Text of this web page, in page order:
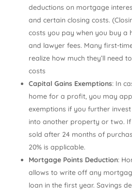
deductions on mortgage
and certain closing costs.
costs you pay when you buy a
and lawyer fees. Many first-
realize how much they’ll need
costs
Capital Gains Exemptions: In
home for a profit, you may
exemptions if you further
into another property or two.
sold after 24 months of
20% is applicable.
Mortgage Points Deduction:
allows to write off any
loan in the first year. Savings